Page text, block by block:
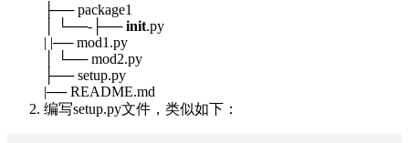
├── package1
│ └──-├──init.py
| |── mod1.py
│ └── mod2.py
├── setup.py
|── README.md
编写setup.py文件，类似如下：